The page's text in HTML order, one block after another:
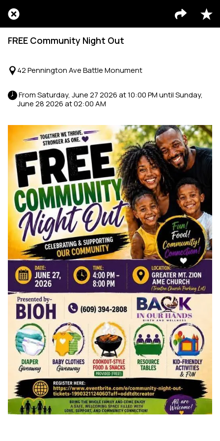
FREE Community Night Out
42 Pennington Ave Battle Monument
June 28 2026 at 02:00 AM